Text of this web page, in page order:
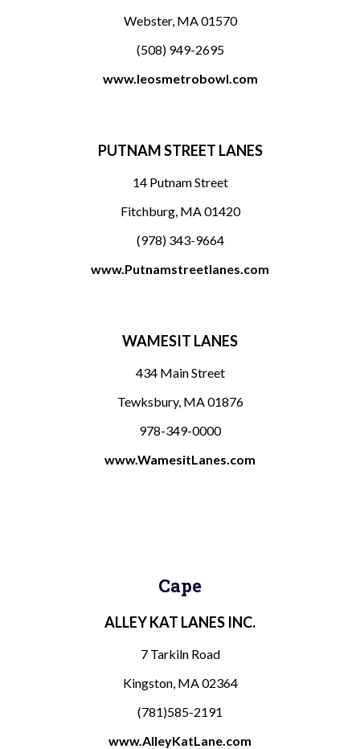
Webster, MA 01570
(508) 949-2695
www.leosmetrobowl.com
PUTNAM STREET LANES
14 Putnam Street
Fitchburg, MA 01420
(978) 343-9664
www.Putnamstreetlanes.com
WAMESIT LANES
434 Main Street
Tewksbury, MA 01876
978-349-0000
www.WamesitLanes.com
Cape
ALLEY KAT LANES INC.
7 Tarkiln Road
Kingston, MA 02364
(781)585-2191
www.AlleyKatLane.com